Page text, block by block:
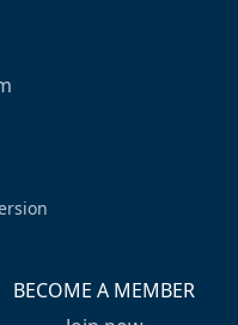
BECOME A MEMBER